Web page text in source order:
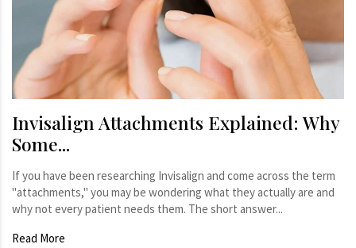
Invisalign Attachments Explained: Why
Some...
If you have been researching Invisalign and come across the term
"attachments," you may be wondering what they actually are and
why not every patient needs them. The short answer...
Read More